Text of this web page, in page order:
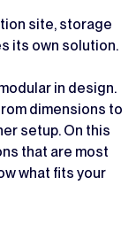
site, storage
its own solution.
in design.
dimensions to
setup. On this
that are most
what fits your